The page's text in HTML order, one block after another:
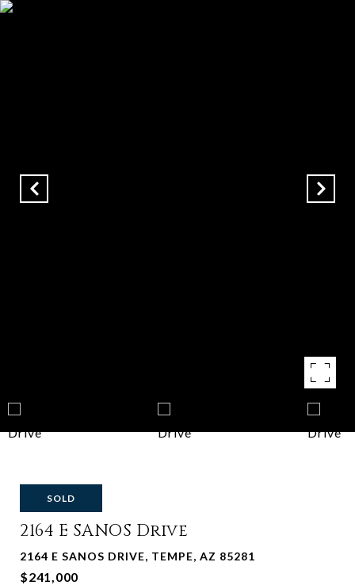
SOLD
2164 E SANOS Drive
2164 E SANOS DRIVE, TEMPE, AZ 85281
$241,000